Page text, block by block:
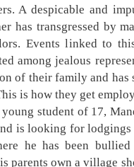
A despicable and
has transgressed by
Events linked to
among jealous
of their family and has
is how they get
student of 17,
is looking for
he has been
parents own a village